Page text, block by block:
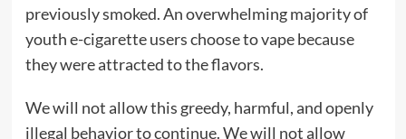
previously smoked. An overwhelming majority of
youth e-cigarette users choose to vape because
they were attracted to the flavors.
We will not allow this greedy, harmful, and openly
illegal behavior to continue. We will not allow